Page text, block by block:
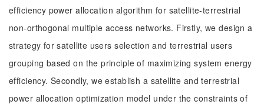
efficiency power allocation algorithm for satellite-terrestrial
non-orthogonal multiple access networks. Firstly, we design a
strategy for satellite users selection and terrestrial users
grouping based on the principle of maximizing system energy
efficiency. Secondly, we establish a satellite and terrestrial
power allocation optimization model under the constraints of